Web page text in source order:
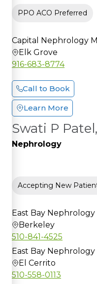
PPO ACO Preferred
Capital Nephrology
Elk Grove
916-683-8774
Call to Book
Learn More
Swati P
Nephrology
Accepting New
East Bay
Berkeley
510-841-4525
East Bay
El Cerrito
510-558-0113